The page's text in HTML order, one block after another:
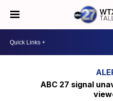
ABC 27 signal